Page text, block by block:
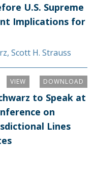
U.S. Supreme
Implications for
, Scott H. Strauss
DOWNLOAD
VIEW
to Speak at
on
Lines